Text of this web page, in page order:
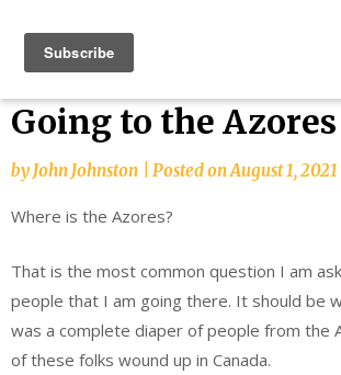
content
Bucket List Things
Going to the Azores
byJohn Johnston Posted onAugust 1, 2021
Where is the Azores?
That is the most common question I am
people that I am going there. It should be
was a complete diaper of people from the
of these folks wound up in Canada.